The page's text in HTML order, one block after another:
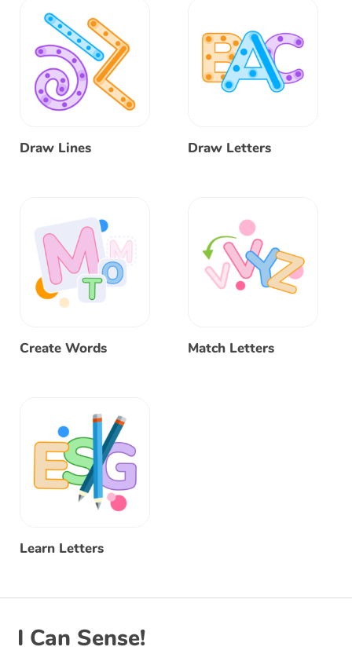
Draw Lines Draw Letters
Create Words Match Letters
Learn Letters
I Can Sense!